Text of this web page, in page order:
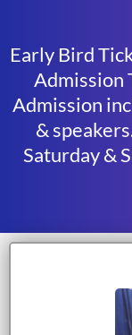
Early Bird
Admission
Admission
&
Saturday &